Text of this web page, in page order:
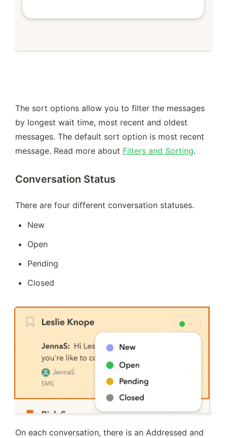
The sort options allow you to filter the messages
by longest wait time, most recent and oldest
messages. The default sort option is most recent
message. Read more about Filters and Sorting.
Conversation Status
There are four different conversation statuses.
New
Open
Pending
Closed
On each conversation, there is an Addressed and